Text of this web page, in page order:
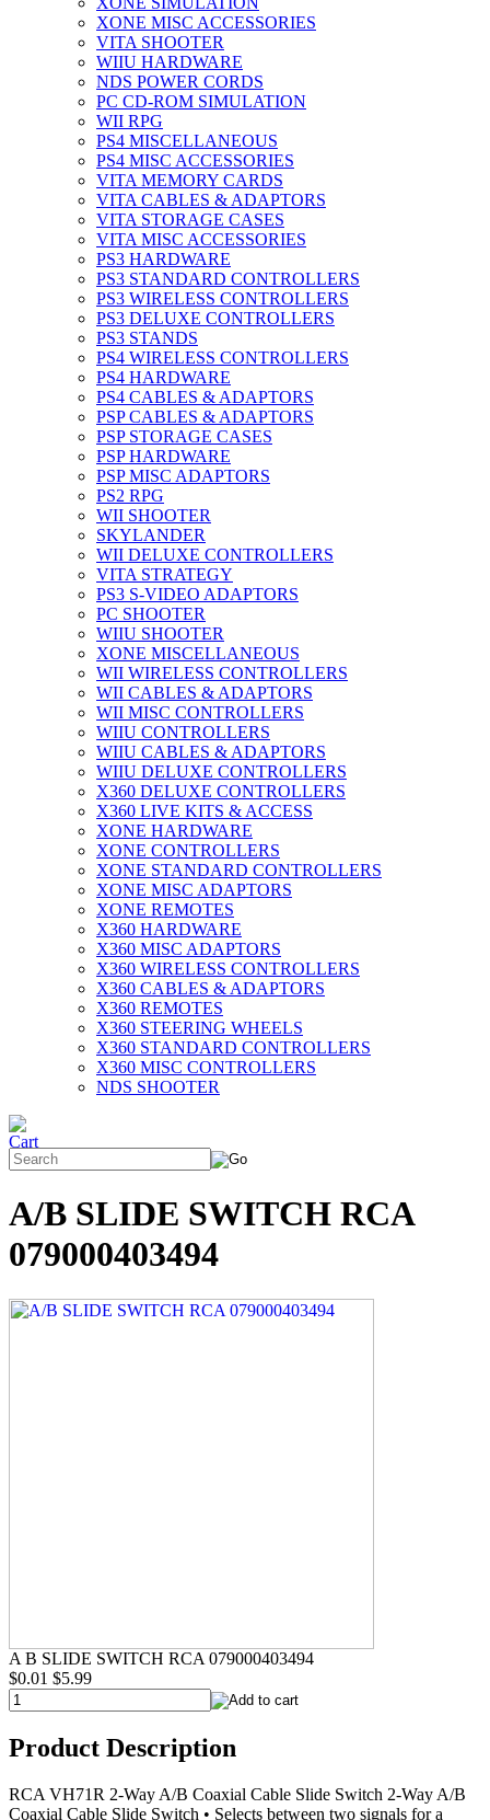
XONE MISC ACCESSORIES
VITA SHOOTER
WIIU HARDWARE
NDS POWER CORDS
PC CD-ROM SIMULATION
WII RPG
PS4 MISCELLANEOUS
PS4 MISC ACCESSORIES
VITA MEMORY CARDS
VITA CABLES & ADAPTORS
VITA STORAGE CASES
VITA MISC ACCESSORIES
PS3 HARDWARE
PS3 STANDARD CONTROLLERS
PS3 WIRELESS CONTROLLERS
PS3 DELUXE CONTROLLERS
PS3 STANDS
PS4 WIRELESS CONTROLLERS
PS4 HARDWARE
PS4 CABLES & ADAPTORS
PSP CABLES & ADAPTORS
PSP STORAGE CASES
PSP HARDWARE
PSP MISC ADAPTORS
PS2 RPG
WII SHOOTER
SKYLANDER
WII DELUXE CONTROLLERS
VITA STRATEGY
PS3 S-VIDEO ADAPTORS
PC SHOOTER
WIIU SHOOTER
XONE MISCELLANEOUS
WII WIRELESS CONTROLLERS
WII CABLES & ADAPTORS
WII MISC CONTROLLERS
WIIU CONTROLLERS
WIIU CABLES & ADAPTORS
WIIU DELUXE CONTROLLERS
X360 DELUXE CONTROLLERS
X360 LIVE KITS & ACCESS
XONE HARDWARE
XONE CONTROLLERS
XONE STANDARD CONTROLLERS
XONE MISC ADAPTORS
XONE REMOTES
X360 HARDWARE
X360 MISC ADAPTORS
X360 WIRELESS CONTROLLERS
X360 CABLES & ADAPTORS
X360 REMOTES
X360 STEERING WHEELS
X360 STANDARD CONTROLLERS
X360 MISC CONTROLLERS
NDS SHOOTER
A/B SLIDE SWITCH RCA
079000403494
A B SLIDE SWITCH RCA 079000403494
$0.01 $5.99
Product Description
RCA VH71R 2-Way A/B Coaxial Cable Slide Switch 2-Way A/B
Coaxial Cable Slide Switch • Selects between two signals for a